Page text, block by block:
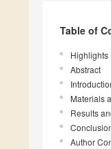
Table of
Highlights
Abstract
Materials
Results
Author